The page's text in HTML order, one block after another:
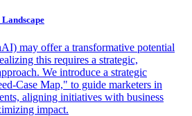
may offer a transformative potential
this requires a strategic,
We introduce a strategic
Case Map," to guide marketers in
aligning initiatives with business
impact.